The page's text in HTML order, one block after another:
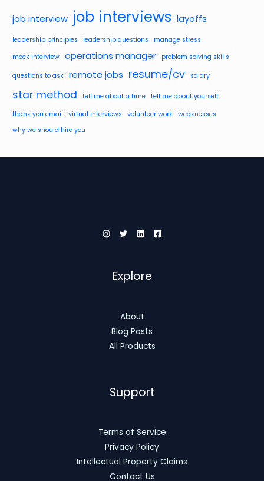
job interview job interviews layoffs
leadership principles leadership questions
manage stress
mock interview
operations manager problem solving skills
questions to ask remote jobs resume/cv salary
star method tell me about a time
tell me about yourself
thank you email
virtual interviews volunteer work
weaknesses
why we should hire you
Explore
About
Blog Posts
All Products
Support
Terms of Service
Privacy Policy
Intellectual Property Claims
Contact Us